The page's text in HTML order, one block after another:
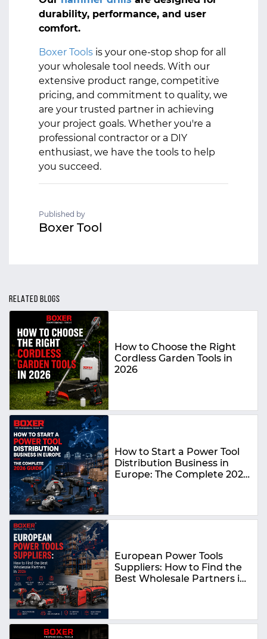
durability, performance, and user
comfort.
Boxer Tools is your one-stop shop for all
your wholesale tool needs. With our
extensive product range, competitive
pricing, and commitment to quality, we
are your trusted partner in achieving
your project goals. Whether you're a
professional contractor or a DIY
enthusiast, we have the tools to help
you succeed.
Published by
Boxer Tool
RELATED BLOGS
How to Choose the Right
Cordless Garden Tools in
2026
How to Start a Power Tool
Distribution Business in
Europe: The Complete 2026
European Power Tools
Suppliers: How to Find the
Best Wholesale Partners in